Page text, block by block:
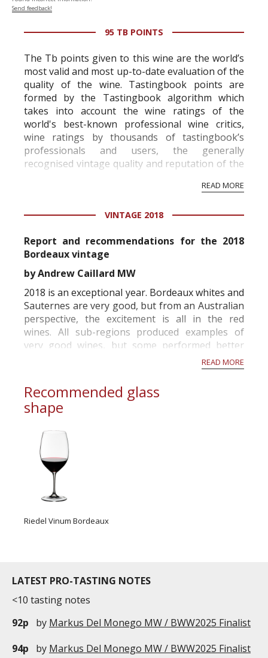
Send feedback!
95 TB POINTS
The Tb points given to this wine are the world’s
most valid and most up-to-date evaluation of the
quality of the wine. Tastingbook points are
formed by the Tastingbook algorithm which
takes into account the wine ratings of the
world's best-known professional wine critics,
wine ratings by thousands of tastingbook’s
professionals and users, the generally
recognised vintage quality and reputation of the
professional ratings to get the Tb score.
information service which is an unbiased, non-
READ MORE
VINTAGE 2018
Report and recommendations for the 2018
Bordeaux vintage
by Andrew Caillard MW
2018 is an exceptional year. Bordeaux whites and
Sauternes are very good, but from an Australian
perspective, the excitement is all in the red
wines. All sub-regions produced examples of
very good wines, but some performed better
than others. Generally, the largest estates have
made exemplary wines illustrating that the
human factor and wealth can have a major...
READ MORE
Recommended glass
shape
Riedel Vinum Bordeaux
LATEST PRO-TASTING NOTES
<10 tasting notes
92p
by Markus Del Monego MW / BWW2025 Finalist
94p
by Markus Del Monego MW / BWW2025 Finalist